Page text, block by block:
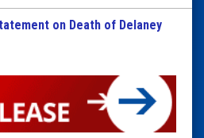
on Death of Delaney